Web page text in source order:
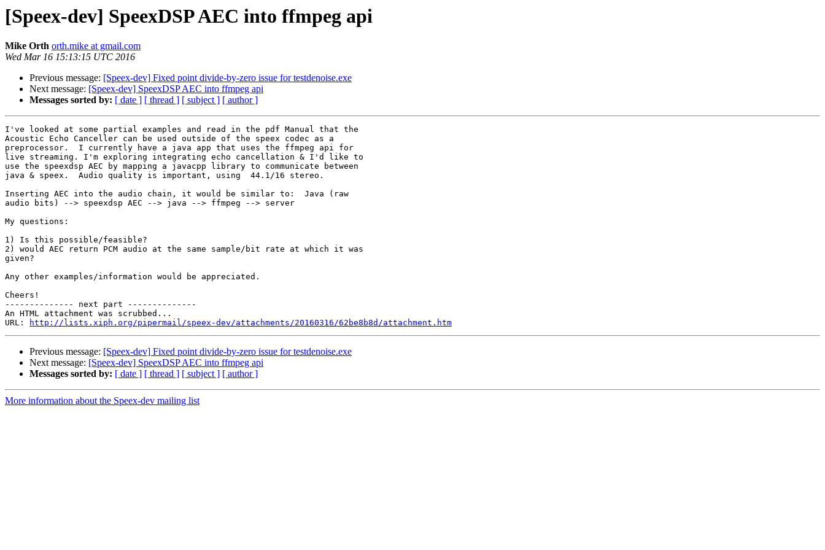
[Speex-dev] SpeexDSP AEC into ffmpeg api
Mike Orth orth.mike at gmail.com
Wed Mar 16 15:13:15 UTC 2016
Previous message: [Speex-dev] Fixed point divide-by-zero issue for testdenoise.exe
Next message: [Speex-dev] SpeexDSP AEC into ffmpeg api
Messages sorted by: [ date ] [ thread ] [ subject ] [ author ]
I've looked at some partial examples and read in the pdf Manual that the
Acoustic Echo Canceller can be used outside of the speex codec as a
preprocessor.  I currently have a java app that uses the ffmpeg api for
live streaming. I'm exploring integrating echo cancellation & I'd like to
use the speexdsp AEC by mapping a javacpp library to communicate between
java & speex.  Audio quality is important, using  44.1/16 stereo.
Inserting AEC into the audio chain, it would be similar to:  Java (raw
audio bits) --> speexdsp AEC --> java --> ffmpeg --> server
My questions:
1) Is this possible/feasible?
2) would AEC return PCM audio at the same sample/bit rate at which it was
given?
Any other examples/information would be appreciated.
Cheers!
-------------- next part --------------
An HTML attachment was scrubbed...
URL:
http://lists.xiph.org/pipermail/speex-dev/attachments/20160316/62be8b8d/attachment.htm
Previous message: [Speex-dev] Fixed point divide-by-zero issue for testdenoise.exe
Next message: [Speex-dev] SpeexDSP AEC into ffmpeg api
Messages sorted by: [ date ] [ thread ] [ subject ] [ author ]
More information about the Speex-dev mailing list